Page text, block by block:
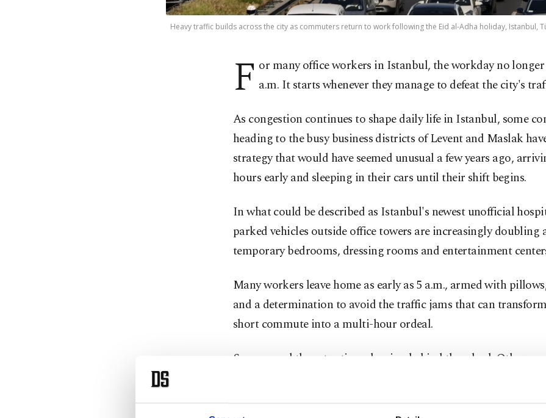
Heavy traffic builds across the city as commuters return to work following the Eid al-Adha holiday, Istanbul,
F or many office workers in Istanbul, the workday no
a.m. It starts whenever they manage to defeat the city's
As congestion continues to shape daily life in Istanbul, some
heading to the busy business districts of Levent and Maslak
strategy that would have seemed unusual a few years ago,
hours early and sleeping in their cars until their shift begins.
In what could be described as Istanbul's newest unofficial
parked vehicles outside office towers are increasingly doubling
temporary bedrooms, dressing rooms and entertainment
Many workers leave home as early as 5 a.m., armed with
and a determination to avoid the traffic jams that can
short commute into a multi-hour ordeal.
Some spend the extra time sleeping behind the wheel. Others
on their phones, take morning walks or prepare for the day